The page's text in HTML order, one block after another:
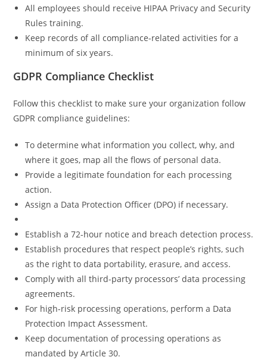
All employees should receive HIPAA Privacy and Security
Rules training.
Keep records of all compliance-related activities for a
minimum of six years.
GDPR Compliance Checklist
Follow this checklist to make sure your organization follow
GDPR compliance guidelines:
To determine what information you collect, why, and
where it goes, map all the flows of personal data.
Provide a legitimate foundation for each processing
action.
Assign a Data Protection Officer (DPO) if necessary.
Establish a 72-hour notice and breach detection process.
Establish procedures that respect people’s rights, such
as the right to data portability, erasure, and access.
Comply with all third-party processors’ data processing
agreements.
For high-risk processing operations, perform a Data
Protection Impact Assessment.
Keep documentation of processing operations as
mandated by Article 30.